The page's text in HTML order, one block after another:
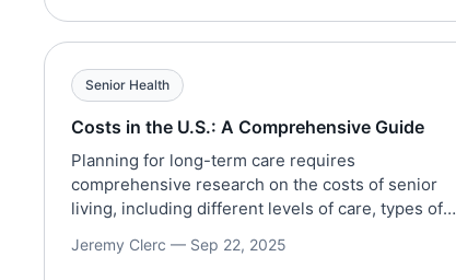
with levels of care and living arrangements […]
Senior Health
Costs in the U.S.: A Comprehensive Guide
Planning for long-term care requires
comprehensive research on the costs of senior
living, including different levels of care, types of
comprehensive guide on senior living costs, in
Jeremy Clerc — Sep 22, 2025